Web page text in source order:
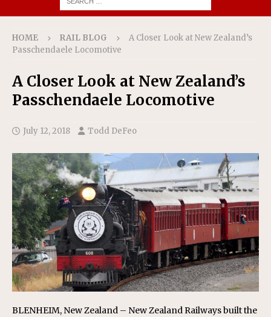
HOME RAIL BLOG
A Closer Look at New Zealand’s
Passchendaele Locomotive
A Closer Look at New Zealand’s
Passchendaele Locomotive
July 12, 2018 Todd DeFeo
BLENHEIM, New Zealand – New Zealand Railways built the